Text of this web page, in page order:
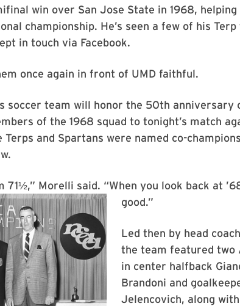
win over San Jose State in 1968,
championship. He’s seen a few of his
in touch via Facebook.
once again in front of UMD faithful.
soccer team will honor the 50th
of the 1968 squad to tonight’s match
Terps and Spartans were named co-
71½,” Morelli said. “When you look back at
good.”
Led then by head
the team featured two
in center halfback
Brandoni and
Jelencovich, along